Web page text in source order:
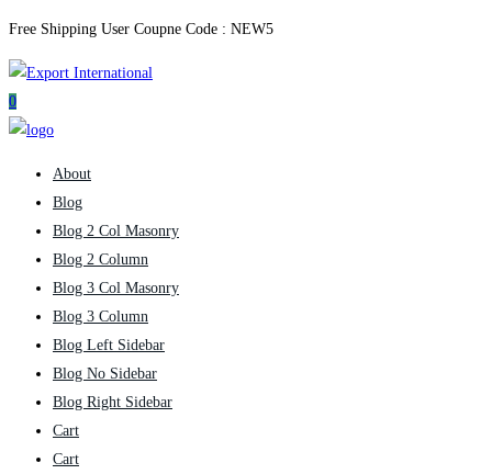
Free Shipping User Coupne Code : NEW5
0
About
Blog
Blog 2 Col Masonry
Blog 2 Column
Blog 3 Col Masonry
Blog 3 Column
Blog Left Sidebar
Blog No Sidebar
Blog Right Sidebar
Cart
Cart